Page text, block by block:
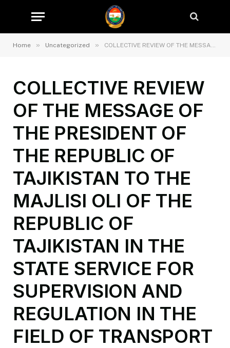
Home » Uncategorized » COLLECTIVE REVIEW OF THE MESSAGE OF THE PRESIDENT OF THE REPUBLIC OF TAJIKISTAN TO THE MAJLISI OLI OF THE REPUBLIC OF TAJIKISTAN IN THE STATE SERVICE FOR SUPERVISION AND REGULATION IN THE FIELD OF TRANSPORT
COLLECTIVE REVIEW
OF THE MESSAGE OF
THE PRESIDENT OF
THE REPUBLIC OF
TAJIKISTAN TO THE
MAJLISI OLI OF THE
REPUBLIC OF
TAJIKISTAN IN THE
STATE SERVICE FOR
SUPERVISION AND
REGULATION IN THE
FIELD OF TRANSPORT